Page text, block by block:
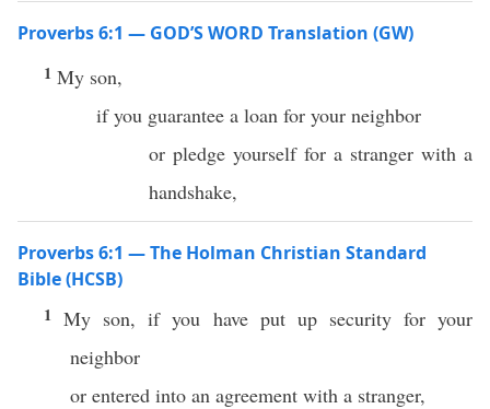
Proverbs 6:1 — GOD’S WORD Translation (GW)
1 My son,
if you guarantee a loan for your neighbor
or pledge yourself for a stranger with a
handshake,
Proverbs 6:1 — The Holman Christian Standard
Bible (HCSB)
1My son, if you have put up security for your
neighbor
or entered into an agreement with a stranger,